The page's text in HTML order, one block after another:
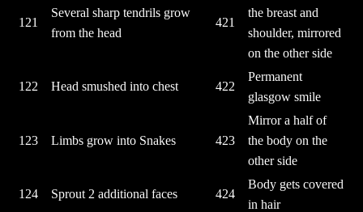
121
Several sharp tendrils grow
from the head
421
the breast and
shoulder, mirrored
on the other side
122 Head smushed into chest 422
Permanent
glasgow smile
123 Limbs grow into Snakes 423
Mirror a half of
the body on the
other side
124 Sprout 2 additional faces 424
Body gets covered
in hair